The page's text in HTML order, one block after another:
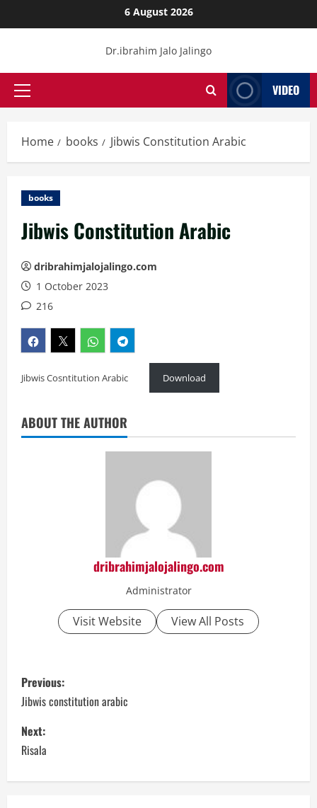
to
6 August 2026
Dr.ibrahim Jalo Jalingo
Primary
VIDEO
Home books Jibwis Constitution Arabic
books
Jibwis Constitution Arabic
dribrahimjalojalingo.com
1 October 2023
216
Jibwis Cosntitution Arabic Download
ABOUT THE AUTHOR
dribrahimjalojalingo.com
Administrator
Visit Website View All Posts
P
o
s
t
Previous:
Jibwis constitution arabic
Next:
Risala